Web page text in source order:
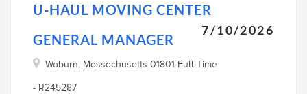
U-HAUL MOVING CENTER
GENERAL MANAGER
7/10/2026
Woburn, Massachusetts 01801 Full-Time
- R245287